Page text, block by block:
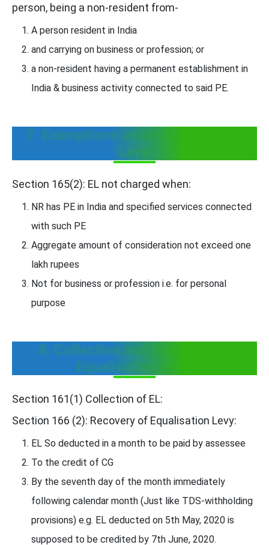
person, being a non-resident from-
A person resident in India
and carrying on business or profession; or
a non-resident having a permanent establishment in
India & business activity connected to said PE.
7. Exemptions under Equalisation
Levy:
Section 165(2): EL not charged when:
NR has PE in India and specified services connected
with such PE
Aggregate amount of consideration not exceed one
lakh rupees
Not for business or profession i.e. for personal
purpose
8. Collection and Recovery of
Equalisation Levy:
Section 161(1) Collection of EL:
Section 166 (2): Recovery of Equalisation Levy:
EL So deducted in a month to be paid by assessee
To the credit of CG
By the seventh day of the month immediately
following calendar month (Just like TDS-withholding
provisions) e.g. EL deducted on 5th May, 2020 is
supposed to be credited by 7th June, 2020.